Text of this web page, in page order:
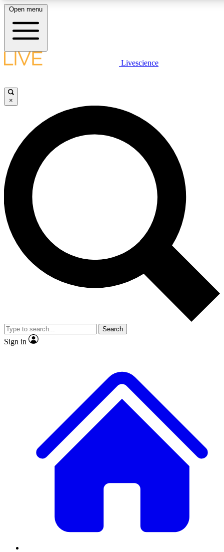
LIVE SCIENCE PLUS
JOIN FREE
LIVE SCIENCE PRO
Unlimited access to our exclusive features, expert analysis and in-depth
interviews, all ad-free
Exclusive, original
Member-only
JOIN LIVE SCIENCE PRO
Open menu
Livescience
×
Search
Sign in